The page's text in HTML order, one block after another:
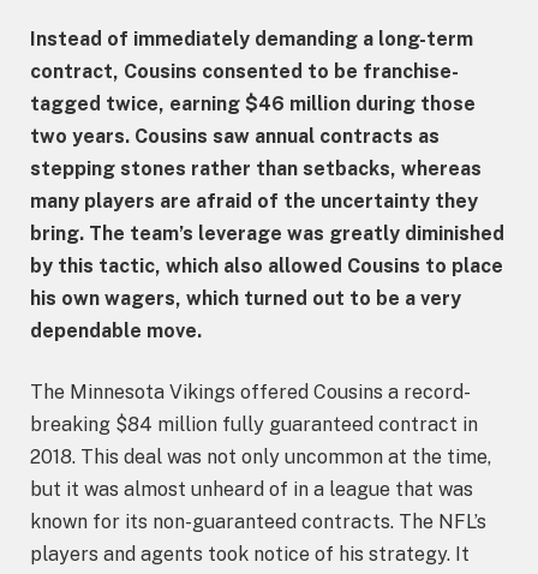
Instead of immediately demanding a long-term
contract, Cousins consented to be franchise-
tagged twice, earning $46 million during those
two years. Cousins saw annual contracts as
stepping stones rather than setbacks, whereas
many players are afraid of the uncertainty they
bring. The team’s leverage was greatly diminished
by this tactic, which also allowed Cousins to place
his own wagers, which turned out to be a very
dependable move.
The Minnesota Vikings offered Cousins a record-
breaking $84 million fully guaranteed contract in
2018. This deal was not only uncommon at the time,
but it was almost unheard of in a league that was
known for its non-guaranteed contracts. The NFL’s
players and agents took notice of his strategy. It